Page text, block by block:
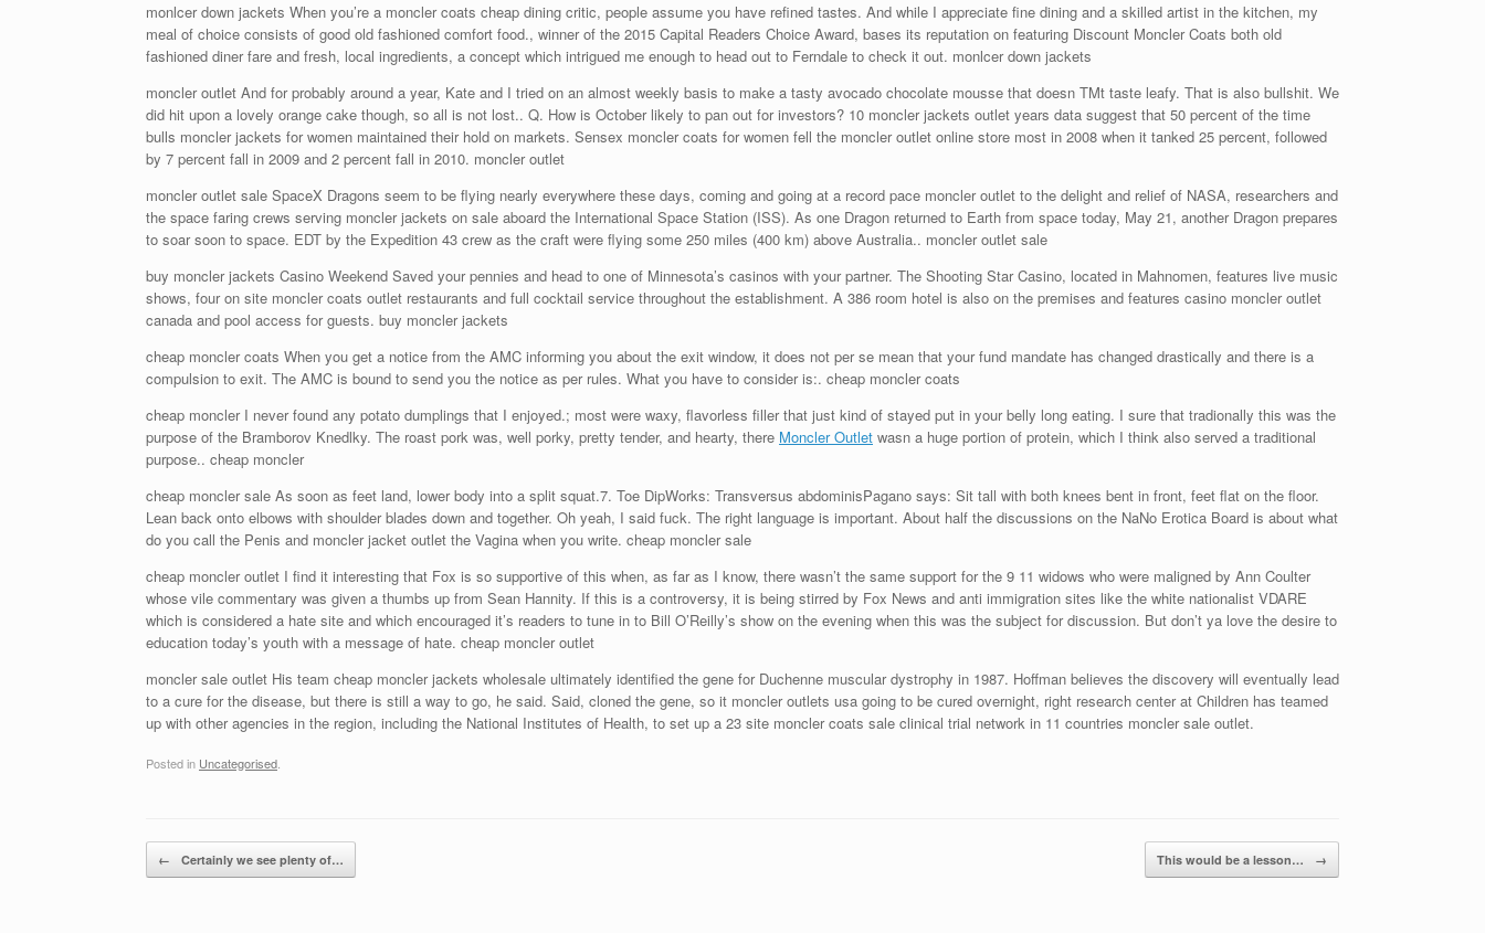
monlcer down jackets When you’re a moncler coats cheap dining critic, people assume you have refined tastes. And while I appreciate fine dining and a skilled artist in the kitchen, my
meal of choice consists of good old fashioned comfort food., winner of the 2015 Capital Readers Choice Award, bases its reputation on featuring Discount Moncler Coats both old
fashioned diner fare and fresh, local ingredients, a concept which intrigued me enough to head out to Ferndale to check it out. monlcer down jackets
moncler outlet And for probably around a year, Kate and I tried on an almost weekly basis to make a tasty avocado chocolate mousse that doesn TMt taste leafy. That is also bullshit. We
did hit upon a lovely orange cake though, so all is not lost.. Q. How is October likely to pan out for investors? 10 moncler jackets outlet years data suggest that 50 percent of the time
bulls moncler jackets for women maintained their hold on markets. Sensex moncler coats for women fell the moncler outlet online store most in 2008 when it tanked 25 percent, followed
by 7 percent fall in 2009 and 2 percent fall in 2010. moncler outlet
moncler outlet sale SpaceX Dragons seem to be flying nearly everywhere these days, coming and going at a record pace moncler outlet to the delight and relief of NASA, researchers and
the space faring crews serving moncler jackets on sale aboard the International Space Station (ISS). As one Dragon returned to Earth from space today, May 21, another Dragon prepares
to soar soon to space. EDT by the Expedition 43 crew as the craft were flying some 250 miles (400 km) above Australia.. moncler outlet sale
buy moncler jackets Casino Weekend Saved your pennies and head to one of Minnesota’s casinos with your partner. The Shooting Star Casino, located in Mahnomen, features live music
shows, four on site moncler coats outlet restaurants and full cocktail service throughout the establishment. A 386 room hotel is also on the premises and features casino moncler outlet
canada and pool access for guests. buy moncler jackets
cheap moncler coats When you get a notice from the AMC informing you about the exit window, it does not per se mean that your fund mandate has changed drastically and there is a
compulsion to exit. The AMC is bound to send you the notice as per rules. What you have to consider is:. cheap moncler coats
cheap moncler I never found any potato dumplings that I enjoyed.; most were waxy, flavorless filler that just kind of stayed put in your belly long eating. I sure that tradionally this was the
purpose of the Bramborov Knedlky. The roast pork was, well porky, pretty tender, and hearty, there Moncler Outlet wasn a huge portion of protein, which I think also served a traditional
purpose.. cheap moncler
cheap moncler sale As soon as feet land, lower body into a split squat.7. Toe DipWorks: Transversus abdominisPagano says: Sit tall with both knees bent in front, feet flat on the floor.
Lean back onto elbows with shoulder blades down and together. Oh yeah, I said fuck. The right language is important. About half the discussions on the NaNo Erotica Board is about what
do you call the Penis and moncler jacket outlet the Vagina when you write. cheap moncler sale
cheap moncler outlet I find it interesting that Fox is so supportive of this when, as far as I know, there wasn’t the same support for the 9 11 widows who were maligned by Ann Coulter
whose vile commentary was given a thumbs up from Sean Hannity. If this is a controversy, it is being stirred by Fox News and anti immigration sites like the white nationalist VDARE
which is considered a hate site and which encouraged it’s readers to tune in to Bill O’Reilly’s show on the evening when this was the subject for discussion. But don’t ya love the desire to
education today’s youth with a message of hate. cheap moncler outlet
moncler sale outlet His team cheap moncler jackets wholesale ultimately identified the gene for Duchenne muscular dystrophy in 1987. Hoffman believes the discovery will eventually lead
to a cure for the disease, but there is still a way to go, he said. Said, cloned the gene, so it moncler outlets usa going to be cured overnight, right research center at Children has teamed
up with other agencies in the region, including the National Institutes of Health, to set up a 23 site moncler coats sale clinical trial network in 11 countries moncler sale outlet.
Posted in Uncategorised
Post navigation
← Certainly we see plenty of… This would be a lesson… →